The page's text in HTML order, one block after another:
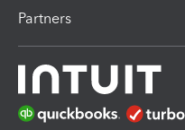
Partners